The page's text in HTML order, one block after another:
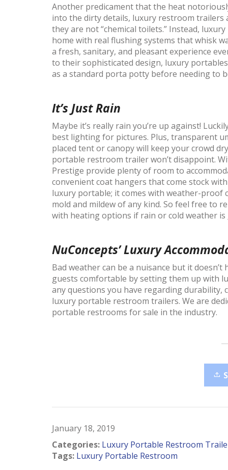
Another predicament that the heat
into the dirty details, luxury restroom
they are not “chemical toilets.” Instead,
home with real flushing systems that whisk
a fresh, sanitary, and pleasant experience
to their sophisticated design, luxury
as a standard porta potty before needing to
It’s Just Rain
Maybe it’s really rain you’re up against!
best lighting for pictures. Plus, transparent
placed tent or canopy will keep your crowd
portable restroom trailer won’t disappoint.
Prestige provide plenty of room to
convenient coat hangers that come stock
luxury portable; it comes with weather-
mold and mildew of any kind. So feel free to
with heating options if rain or cold weather is
NuConcepts’ Luxury
Bad weather can be a nuisance but it
guests comfortable by setting them up with
any questions you have regarding durability,
luxury portable restroom trailers. We are
portable restrooms for sale in the industry.
January 18, 2019
Categories: Luxury Portable Restroom
Tags: Luxury Portable Restroom